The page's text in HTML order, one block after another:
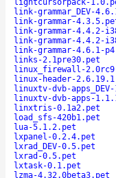
lightcursorpack-
link-grammar_DEV-
link-grammar-
link-grammar-4.4.2-
link-grammar-4.4.2-
link-grammar-4.6.1-
links-2.1pre30.pet
linux_firewall-
linux-header-
linuxtv-dvb-
linuxtv-dvb-apps-
linxtris-0.1a2.pet
load_sfs-420b1.pet
lua-5.1.2.pet
lxpanel-0.2.4.pet
lxrad_DEV-0.5.pet
lxrad-0.5.pet
lxtask-0.1.pet
lzma-4.32.0beta3.pet